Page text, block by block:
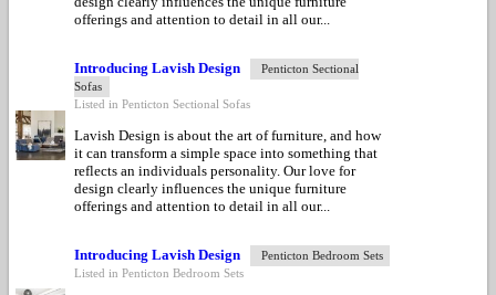
offerings and attention to detail in all our...
Introducing Lavish Design
Penticton Sectional
Sofas
Listed in Penticton Sectional Sofas
Lavish Design is about the art of furniture, and how
it can transform a simple space into something that
reflects an individuals personality. Our love for
design clearly influences the unique furniture
offerings and attention to detail in all our...
Introducing Lavish Design
Penticton Bedroom Sets
Listed in Penticton Bedroom Sets